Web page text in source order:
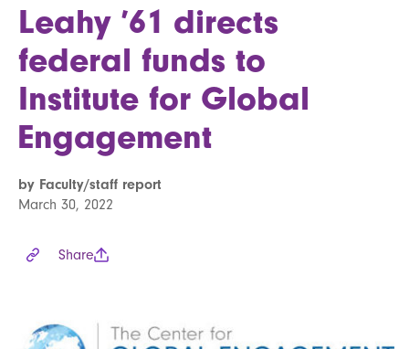
Leahy ’61 directs
federal funds to
Institute for Global
Engagement
by Faculty/staff report
March 30, 2022
Share